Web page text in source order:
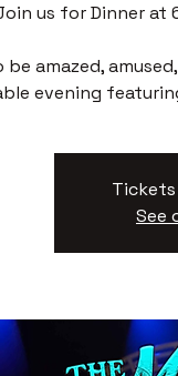
us for Dinner at
be amazed,
evening
See